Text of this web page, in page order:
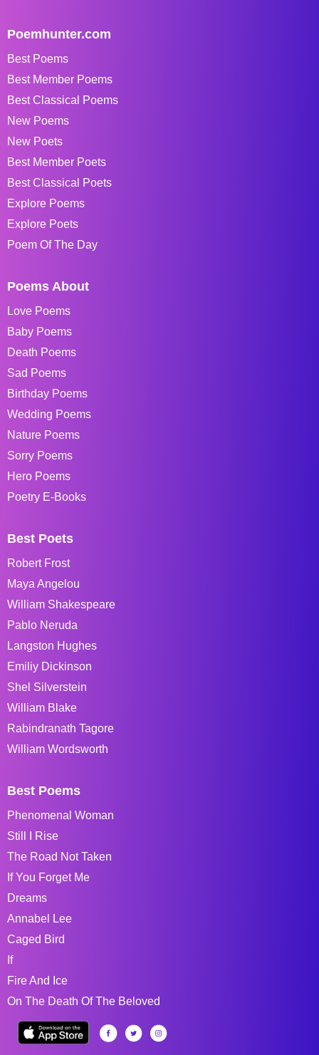
Poemhunter.com
Best Poems
Best Member Poems
Best Classical Poems
New Poems
New Poets
Best Member Poets
Best Classical Poets
Explore Poems
Explore Poets
Poem Of The Day
Poems About
Love Poems
Baby Poems
Death Poems
Sad Poems
Birthday Poems
Wedding Poems
Nature Poems
Sorry Poems
Hero Poems
Poetry E-Books
Best Poets
Robert Frost
Maya Angelou
William Shakespeare
Pablo Neruda
Langston Hughes
Emiliy Dickinson
Shel Silverstein
William Blake
Rabindranath Tagore
William Wordsworth
Best Poems
Phenomenal Woman
Still I Rise
The Road Not Taken
If You Forget Me
Dreams
Annabel Lee
Caged Bird
If
Fire And Ice
On The Death Of The Beloved